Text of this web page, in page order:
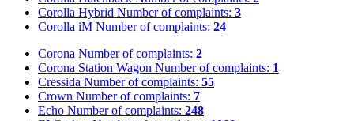
Corolla Hybrid Number of complaints: 3
Corolla iM Number of complaints: 24
Corona Number of complaints: 2
Corona Station Wagon Number of complaints: 1
Cressida Number of complaints: 55
Crown Number of complaints: 7
Echo Number of complaints: 248